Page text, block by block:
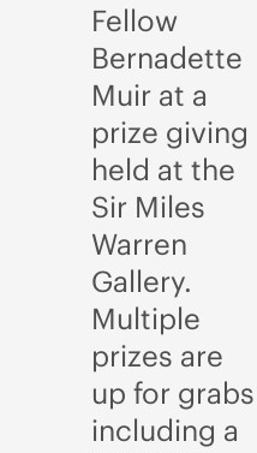
Fellow
Bernadette
Muir at a
prize giving
held at the
Sir Miles
Warren
Gallery.
Multiple
prizes are
up for grabs
including a